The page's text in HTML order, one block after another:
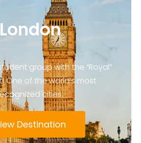
London
group with the “Royal”
One of the world’s most
cities.
Destination